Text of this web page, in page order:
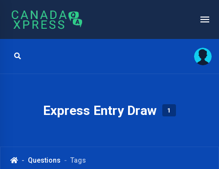
Express Entry Draw 1
Questions Tags